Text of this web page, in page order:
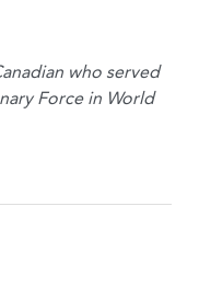
who served
Force in World